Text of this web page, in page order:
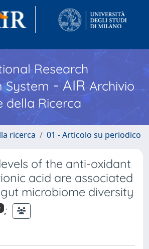
Research
System - AIR Archivio
della Ricerca
ricerca 01 - Articolo su periodico
of the anti-oxidant
acid are associated
microbiome diversity
;